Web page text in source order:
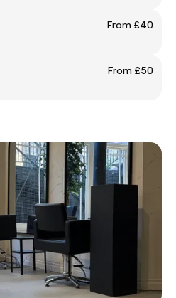
From £40
From £50